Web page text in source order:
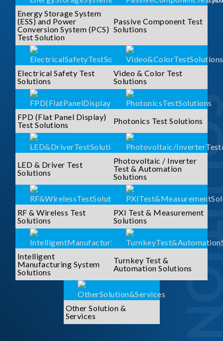
Energy Storage System
(ESS) and Power
Conversion System (PCS)
Test Solution
Passive Component Test
Solutions
Electrical Safety Test
Solutions
Video & Color Test
Solutions
FPD (Flat Panel Display)
Test Solutions
Photonics Test Solutions
LED & Driver Test
Solutions
Photovoltaic / Inverter
Test & Automation
Solutions
RF & Wireless Test
Solutions
PXI Test & Measurement
Solutions
Intelligent
Manufacturing System
Solutions
Turnkey Test &
Automation Solutions
Other Solution &
Services